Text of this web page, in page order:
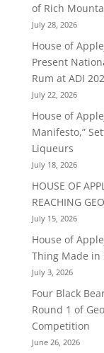
of Rich
July 28, 2026
House of
Present
Rum at ADI
July 22, 2026
House of
Manifesto,”
Liqueurs
July 18, 2026
HOUSE OF
REACHING
July 15, 2026
House of
Thing Made in
July 3, 2026
Four Black
Round 1 of
Competition
June 26, 2026